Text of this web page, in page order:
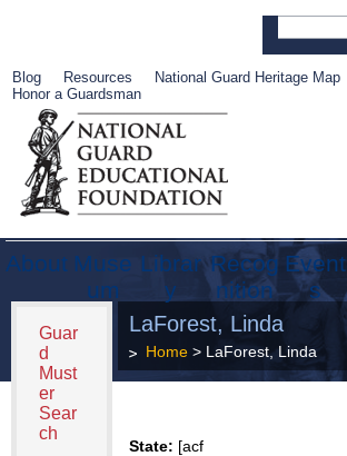
Blog Resources National Guard Heritage Map
Honor a Guardsman
About Muse
um
Librar
y
Recog
nition
Event
s
Guar
d
Must
er
Sear
ch
LaForest, Linda
Home> LaForest, Linda
State: [acf